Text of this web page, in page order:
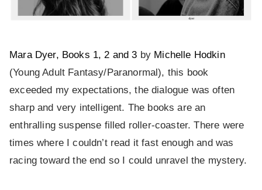
Mara Dyer, Books 1, 2 and 3 by Michelle Hodkin
(Young Adult Fantasy/Paranormal), this book
exceeded my expectations, the dialogue was often
sharp and very intelligent. The books are an
enthralling suspense filled roller-coaster. There were
times where I couldn’t read it fast enough and was
racing toward the end so I could unravel the mystery.